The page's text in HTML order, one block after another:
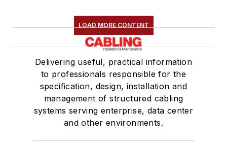
LOAD MORE CONTENT
Delivering useful, practical information
to professionals responsible for the
specification, design, installation and
management of structured cabling
systems serving enterprise, data center
and other environments.